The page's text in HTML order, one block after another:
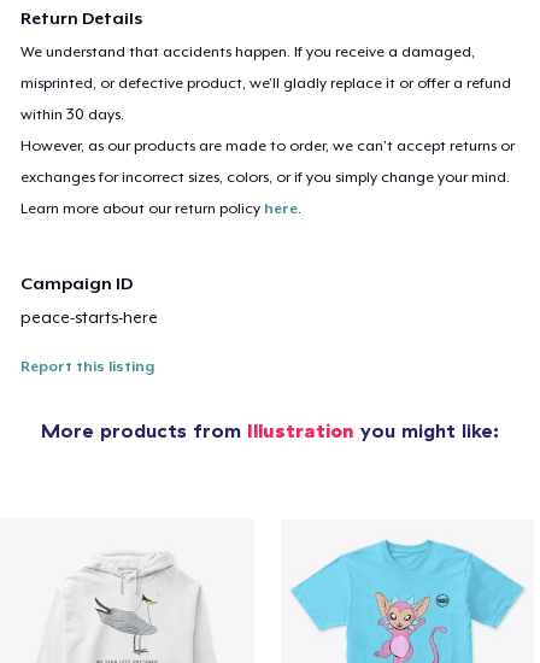
Return Details
We understand that accidents happen. If you receive a damaged,
misprinted, or defective product, we’ll gladly replace it or offer a refund
within 30 days.
However, as our products are made to order, we can’t accept returns or
exchanges for incorrect sizes, colors, or if you simply change your mind.
Learn more about our return policy here
Campaign ID
peace-starts-here
Report this listing
More products from Illustration you might like: